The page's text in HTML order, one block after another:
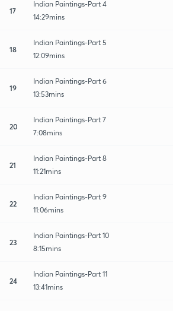
17
Indian Paintings-Part 4
14:29mins
18
Indian Paintings-Part 5
12:09mins
19
Indian Paintings-Part 6
13:53mins
20
Indian Paintings-Part 7
7:08mins
21
Indian Paintings-Part 8
11:21mins
22
Indian Paintings-Part 9
11:06mins
23
Indian Paintings-Part 10
8:15mins
24
Indian Paintings-Part 11
13:41mins